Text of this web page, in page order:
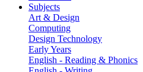
Subjects
Art & Design
Computing
Design Technology
Early Years
English - Reading & Phonics